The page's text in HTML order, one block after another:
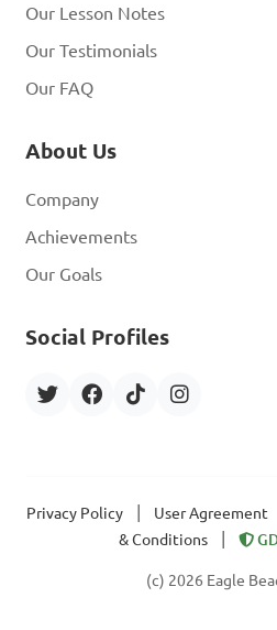
Our Lesson Notes
Our Testimonials
Our FAQ
About Us
Company
Achievements
Our Goals
Social Profiles
Privacy Policy User Agreement
& Conditions
(c) 2026 Eagle